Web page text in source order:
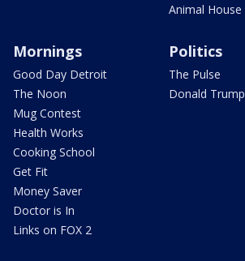
Animal House
Mornings
Good Day Detroit
The Noon
Mug Contest
Health Works
Cooking School
Get Fit
Money Saver
Doctor is In
Links on FOX 2
Politics
The Pulse
Donald Trump